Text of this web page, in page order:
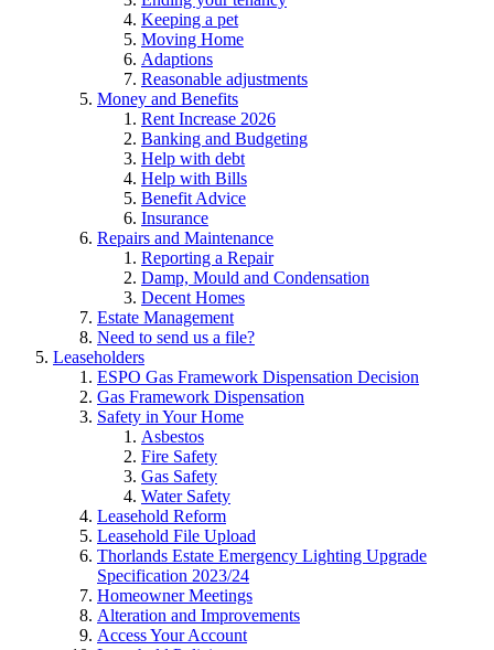
Keeping a pet
Moving Home
Adaptions
Reasonable adjustments
Money and Benefits
Rent Increase 2026
Banking and Budgeting
Help with debt
Help with Bills
Benefit Advice
Insurance
Repairs and Maintenance
Reporting a Repair
Damp, Mould and Condensation
Decent Homes
Estate Management
Need to send us a file?
Leaseholders
ESPO Gas Framework Dispensation Decision
Gas Framework Dispensation
Safety in Your Home
Asbestos
Fire Safety
Gas Safety
Water Safety
Leasehold Reform
Leasehold File Upload
Thorlands Estate Emergency Lighting Upgrade
Specification 2023/24
Homeowner Meetings
Alteration and Improvements
Access Your Account